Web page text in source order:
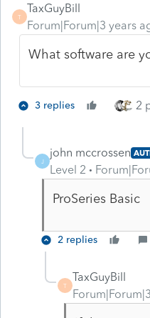
T
TaxGuyBill
Forum|Forum|3 years
What software are
3 replies 2
J
john mccrossen
Level 2
ProSeries Basic
2 replies
T
TaxGuyBill